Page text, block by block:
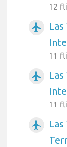
12
airplanemode_active
11
airplanemode_active
11
airplanemode_active